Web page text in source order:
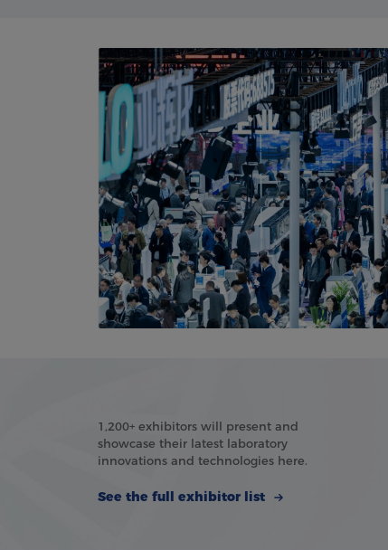
1,200+ exhibitors will present and
showcase their latest laboratory
innovations and technologies here.
See the full exhibitor list